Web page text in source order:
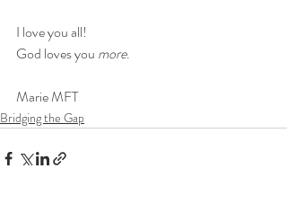
I love you all!
God loves you more.
Marie MFT
Bridging the Gap